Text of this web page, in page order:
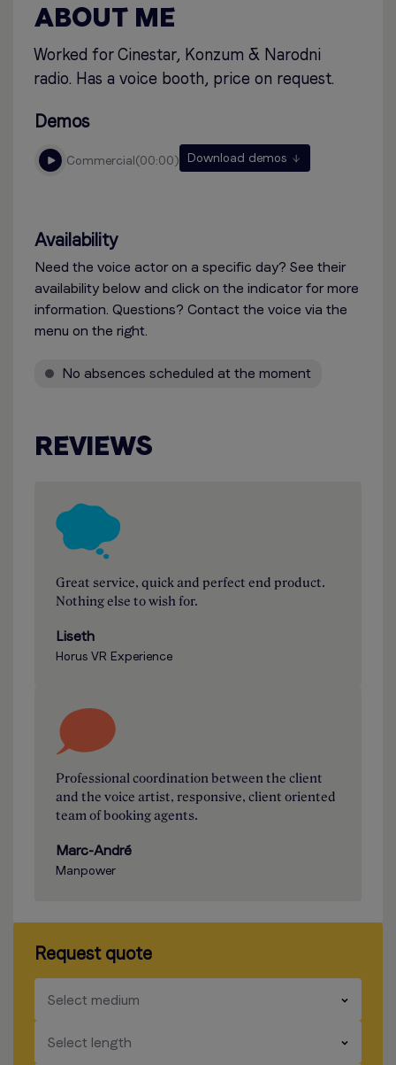
ABOUT ME
Worked for Cinestar, Konzum & Narodni
radio. Has a voice booth, price on request.
Demos
commercial 00:00 Download demos
Availability
Need the voice actor on a specific day? See their
availability below and click on the indicator for more
information. Questions? Contact the voice via the
menu on the right.
No absences scheduled at the moment
REVIEWS
Great service, quick and perfect end product.
Nothing else to wish for.
Liseth
Horus VR Experience
Professional coordination between the client
and the voice artist, responsive, client oriented
team of booking agents.
Marc-André
Manpower
Request quote
Select medium
​​​
Select length
​​​